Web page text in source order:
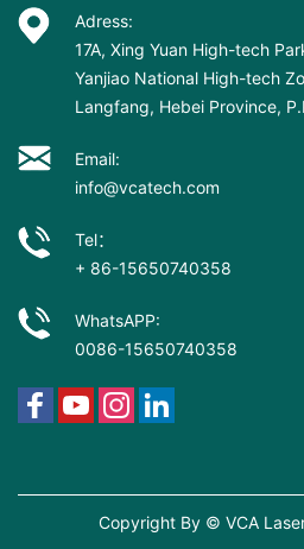
Adress:
17A, Xing Yuan High-tech
Yanjiao National High-tech
Langfang, Hebei Province,
Email:
info@vcatech.com
Tel：
+ 86-15650740358
WhatsAPP:
0086-15650740358
Copyright By © VCA